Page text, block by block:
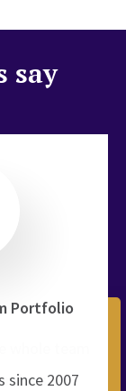
say
Portfolio
since 2007